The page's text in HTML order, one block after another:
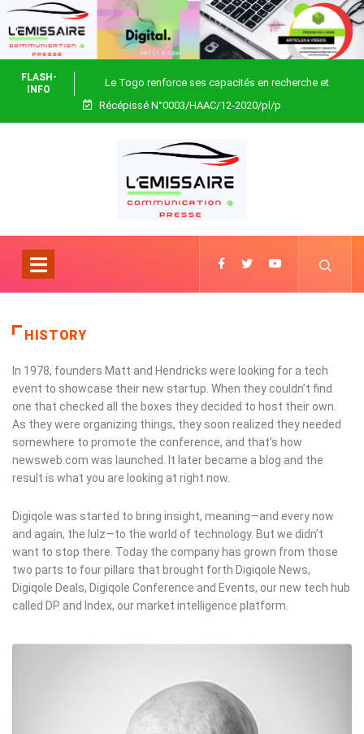
FLASH-
INFO
Le Togo renforce ses capacités en recherche et
biotechnologie
Récépissé N°0003/HAAC/12-2020/pl/p
HISTORY
In 1978, founders Matt and Hendricks were looking for a tech
event to showcase their new startup. When they couldn’t find
one that checked all the boxes they decided to host their own.
As they were organizing things, they soon realized they needed
somewhere to promote the conference, and that’s how
newsweb.com was launched. It later became a blog and the
result is what you are looking at right now.
Digiqole was started to bring insight, meaning—and every now
and again, the lulz—to the world of technology. But we didn’t
want to stop there. Today the company has grown from those
two parts to four pillars that brought forth Digiqole News,
Digiqole Deals, Digiqole Conference and Events, our new tech hub
called DP and Index, our market intelligence platform.